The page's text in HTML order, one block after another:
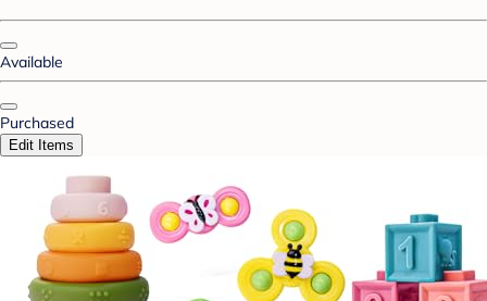
Available
Purchased
Edit Items